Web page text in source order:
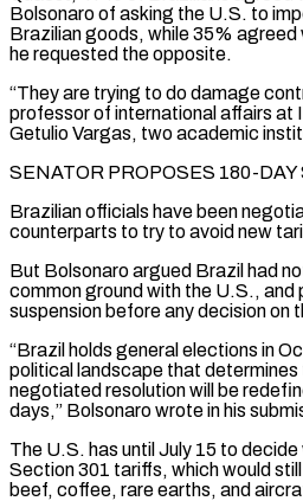
Bolsonaro of asking the U.S. ⁠to
Brazilian goods, while 35% agreed
he ​requested the opposite.
“They are trying to do damage
professor of international affairs at
Getulio Vargas, two academic
SENATOR PROPOSES 180-
Brazilian officials have been
counterparts to try to avoid new
But Bolsonaro argued Brazil had
common ground with the U.S., and
suspension before any decision on
“Brazil holds general elections in
political landscape that determines
negotiated resolution will be
days,” ⁠Bolsonaro wrote in his
The U.S. has until July 15 to
Section 301 tariffs, which would
beef, coffee, rare earths, and